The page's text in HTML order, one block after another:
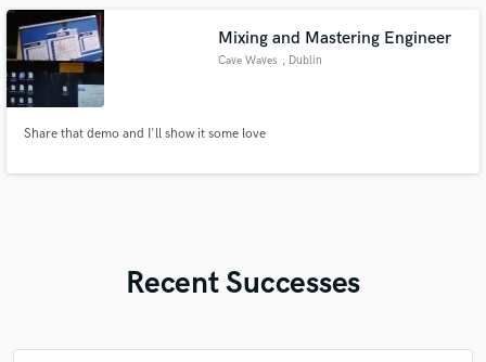
Mixing and Mastering Engineer
Cave Waves , Dublin
Share that demo and I'll show it some love
Recent Successes